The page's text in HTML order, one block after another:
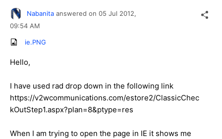
Nabanita answered on 05 Jul 2012,
09:54 AM
ie.PNG
Hello,
I have used rad drop down in the following link
https://v2wcommunications.com/estore2/ClassicChec
kOutStep1.aspx?plan=8&ptype=res
When I am trying to open the page in IE it shows me